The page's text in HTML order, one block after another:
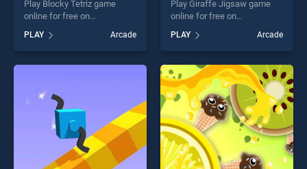
Play Blocky Tetriz game
online for free on
stands out as one of our top
skill games, offering endless
entertainment, is perfect for
challenge....
PLAY Arcade
Play Giraffe Jigsaw game
online for free on
stands out as one of our top
skill games, offering endless
entertainment, is perfect for
players seeking fun and
challenge....
PLAY Arcade